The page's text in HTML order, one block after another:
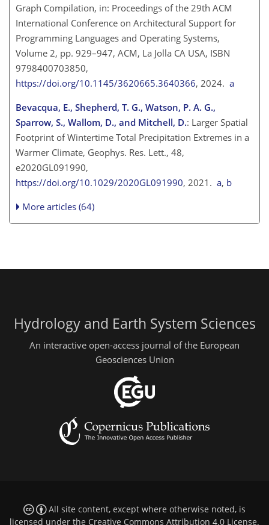
Graph Compilation, in: Proceedings of the 29th ACM
International Conference on Architectural Support for
Programming Languages and Operating Systems,
Volume 2, pp. 929–947, ACM, La Jolla CA USA, ISBN
9798400703850,
https://doi.org/10.1145/3620665.3640366, 2024. a
Bevacqua, E., Shepherd, T. G., Watson, P. A. G.,
Sparrow, S., Wallom, D., and Mitchell, D.: Larger Spatial
Footprint of Wintertime Total Precipitation Extremes in a
Warmer Climate, Geophys. Res. Lett., 48,
e2020GL091990,
https://doi.org/10.1029/2020GL091990, 2021. a, b
More articles (64)
Hydrology and Earth System Sciences
An interactive open-access journal of the European
Geosciences Union
All site content, except where otherwise noted, is
licensed under the Creative Commons Attribution 4.0 License.